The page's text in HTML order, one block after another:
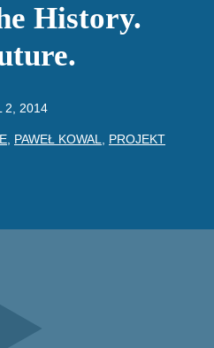
History.
2, 2014
PAWEŁ KOWAL
PROJEKT